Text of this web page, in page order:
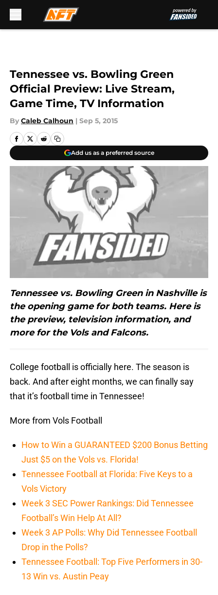
Tennessee vs. Bowling Green
Official Preview: Live Stream,
Game Time, TV Information
By Caleb Calhoun | Sep 5, 2015
Add us as a preferred source
Tennessee vs. Bowling Green in Nashville is
the opening game for both teams. Here is
the preview, television information, and
more for the Vols and Falcons.
College football is officially here. The season is
back. And after eight months, we can finally say
that it’s football time in Tennessee!
More from Vols Football
How to Win a GUARANTEED $200 Bonus Betting
Just $5 on the Vols vs. Florida!
Tennessee Football at Florida: Five Keys to a
Vols Victory
Week 3 SEC Power Rankings: Did Tennessee
Football’s Win Help At All?
Week 3 AP Polls: Why Did Tennessee Football
Drop in the Polls?
Tennessee Football: Top Five Performers in 30-
13 Win vs. Austin Peay